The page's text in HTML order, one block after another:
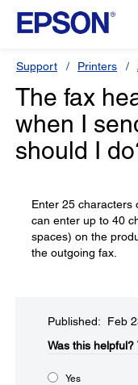
Support Printers
The fax
when I
should I
Enter 25 characters
can enter up to 40
spaces) on the
the outgoing fax.
Published: Feb
Was this helpful?​
Yes